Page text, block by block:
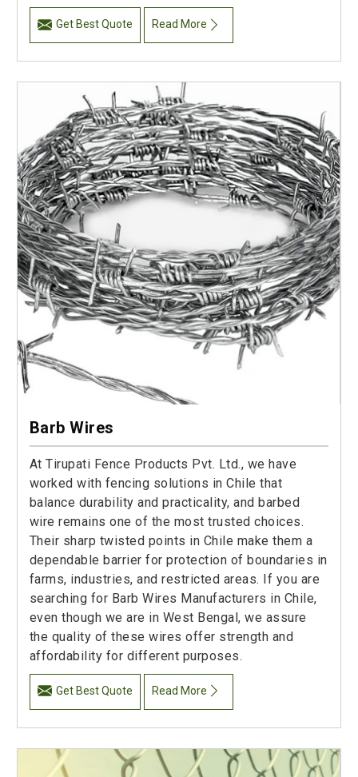
Get Best Quote Read More
Barb Wires
At Tirupati Fence Products Pvt. Ltd., we have
worked with fencing solutions in Chile that
balance durability and practicality, and barbed
wire remains one of the most trusted choices.
Their sharp twisted points in Chile make them a
dependable barrier for protection of boundaries in
farms, industries, and restricted areas. If you are
searching for Barb Wires Manufacturers in Chile,
even though we are in West Bengal, we assure
the quality of these wires offer strength and
affordability for different purposes.
Get Best Quote Read More